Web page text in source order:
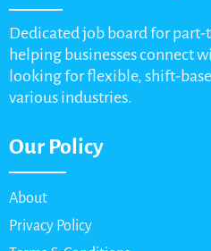
Dedicated job board for
helping businesses connect
looking for flexible, shift-
various industries.
Our Policy
About
Privacy Policy